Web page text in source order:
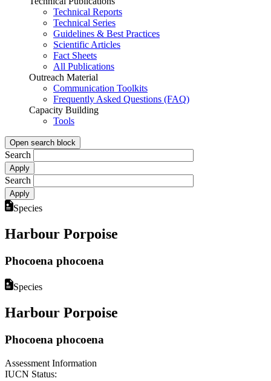
Technical Reports
Technical Series
Guidelines & Best Practices
Scientific Articles
Fact Sheets
All Publications
Outreach Material
Communication Toolkits
Frequently Asked Questions (FAQ)
Capacity Building
Tools
Open search block
Search
Search
Species
Harbour Porpoise
Phocoena phocoena
Species
Harbour Porpoise
Phocoena phocoena
Assessment Information
IUCN Status: